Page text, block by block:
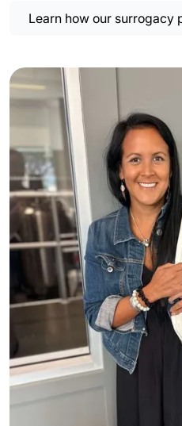
Learn how our